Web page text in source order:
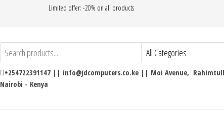
Limited offer: -20% on all products
+254722391147 || info@jdcomputers.co.ke || Moi Avenue,
Nairobi - Kenya